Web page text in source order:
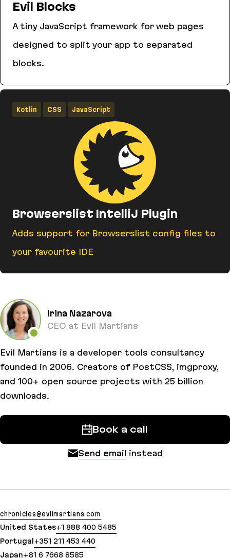
Evil Blocks
A tiny JavaScript framework for web pages
designed to split your app to separated
blocks.
Browserslist IntelliJ Plugin
Adds support for Browserslist config files to
your favourite IDE
Kotlin CSS JavaScript
Irina Nazarova
CEO at Evil Martians
Evil Martians is a developer tools consultancy
founded in 2006. Creators of PostCSS, imgproxy,
and 100+ open source projects with 25 billion
downloads.
Book a call
Send email instead
chronicles@evilmartians.com
United States+1 888 400 5485
Portugal +351 211 453 440
Japan+81 6 7668 8585